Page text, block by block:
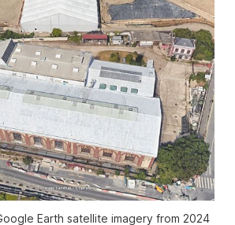
Earth satellite imagery from 2024